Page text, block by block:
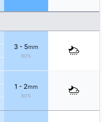
3 - 5mm
90%
1 - 2mm
80%